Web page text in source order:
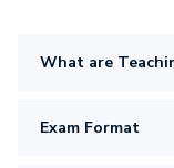
What are
Exam Format